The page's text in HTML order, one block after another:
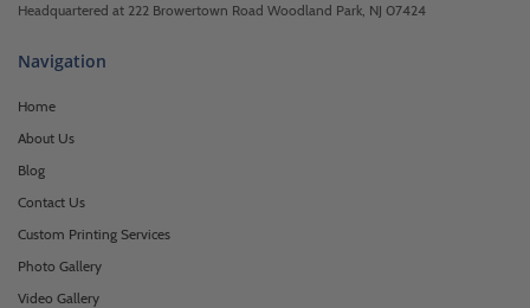
Headquartered at 222 Browertown Road Woodland Park, NJ 07424
Navigation
Home
About Us
Blog
Contact Us
Custom Printing Services
Photo Gallery
Video Gallery